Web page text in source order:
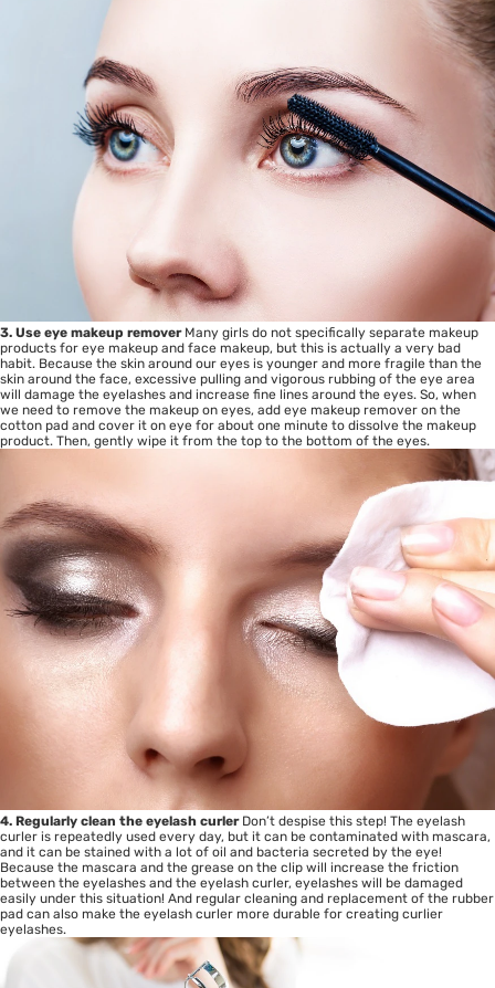
3. Use eye makeup removerMany girls do not specifically separate makeup
products for eye makeup and face makeup, but this is actually a very bad
habit. Because the skin around our eyes is younger and more fragile than the
skin around the face, excessive pulling and vigorous rubbing of the eye area
will damage the eyelashes and increase fine lines around the eyes. So, when
we need to remove the makeup on eyes, add eye makeup remover on the
cotton pad and cover it on eye for about one minute to dissolve the makeup
product. Then, gently wipe it from the top to the bottom of the eyes.
4. Regularly clean the eyelash curlerDon’t despise this step! The eyelash
curler is repeatedly used every day, but it can be contaminated with mascara,
and it can be stained with a lot of oil and bacteria secreted by the eye!
Because the mascara and the grease on the clip will increase the friction
between the eyelashes and the eyelash curler, eyelashes will be damaged
easily under this situation! And regular cleaning and replacement of the rubber
pad can also make the eyelash curler more durable for creating curlier
eyelashes.